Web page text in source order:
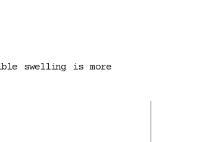
swelling is more